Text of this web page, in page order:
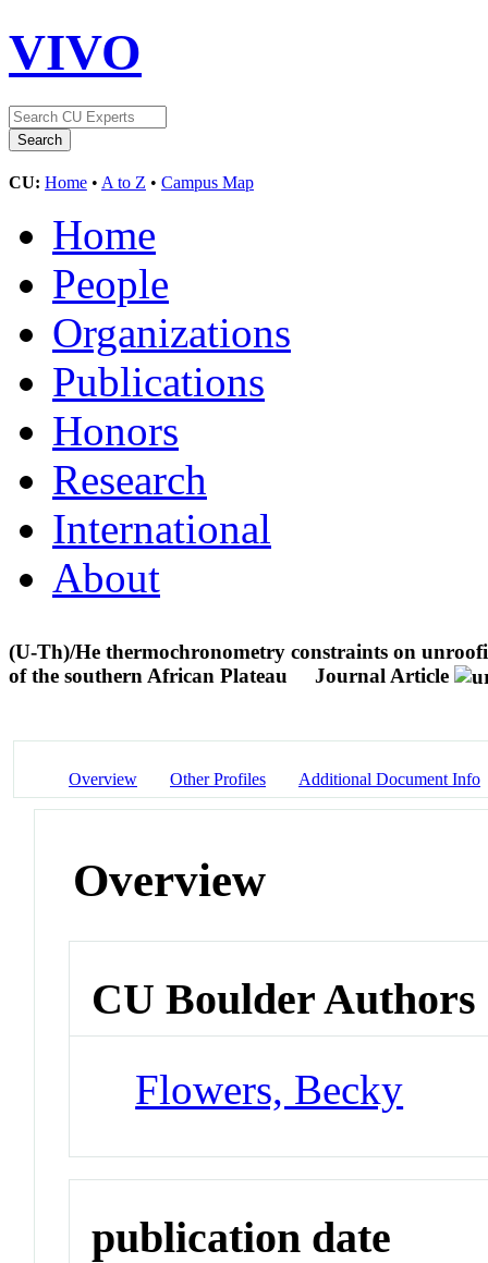
VIVO
CU: Home • A to Z • Campus Map
Home
People
Organizations
Publications
Honors
Research
International
About
(U-Th)/He thermochronometry constraints on
of the southern African Plateau
Journal Article
Overview Other Profiles Additional Document Info
Overview
CU Boulder Authors
Flowers, Becky
publication date